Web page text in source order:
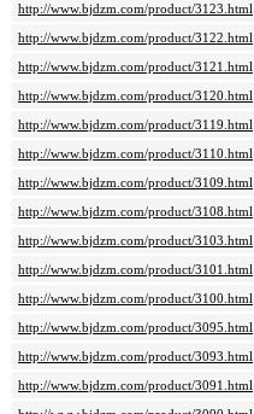
http://www.bjdzm.com/product/3123.html
http://www.bjdzm.com/product/3122.html
http://www.bjdzm.com/product/3121.html
http://www.bjdzm.com/product/3120.html
http://www.bjdzm.com/product/3119.html
http://www.bjdzm.com/product/3110.html
http://www.bjdzm.com/product/3109.html
http://www.bjdzm.com/product/3108.html
http://www.bjdzm.com/product/3103.html
http://www.bjdzm.com/product/3101.html
http://www.bjdzm.com/product/3100.html
http://www.bjdzm.com/product/3095.html
http://www.bjdzm.com/product/3093.html
http://www.bjdzm.com/product/3091.html